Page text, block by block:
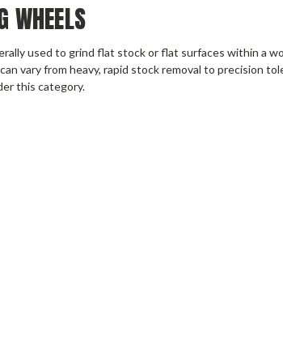
WHEELS
used to grind flat stock or flat surfaces within a
vary from heavy, rapid stock removal to precision
this category.